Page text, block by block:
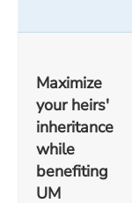
Maximize
your heirs'
inheritance
while
benefiting
UM